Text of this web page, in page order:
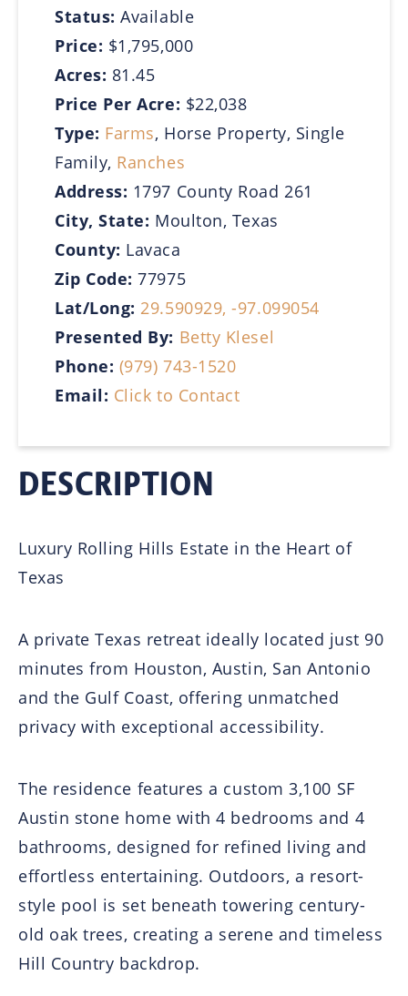
Status:Available
Price: $1,795,000
Acres: 81.45
Price Per Acre: $22,038
Type: Farms, Horse Property, Single
Family, Ranches
Address: 1797 County Road 261
City, State: Moulton, Texas
County: Lavaca
Zip Code:77975
Lat/Long: 29.590929, -97.099054
Presented By: Betty Klesel
Phone: (979) 743-1520
Email: Click to Contact
DESCRIPTION
Luxury Rolling Hills Estate in the Heart of
Texas
A private Texas retreat ideally located just 90
minutes from Houston, Austin, San Antonio
and the Gulf Coast, offering unmatched
privacy with exceptional accessibility.
The residence features a custom 3,100 SF
Austin stone home with 4 bedrooms and 4
bathrooms, designed for refined living and
effortless entertaining. Outdoors, a resort-
style pool is set beneath towering century-
old oak trees, creating a serene and timeless
Hill Country backdrop.